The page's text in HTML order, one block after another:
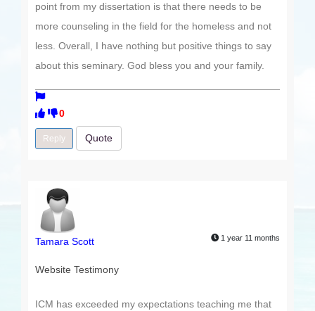
point from my dissertation is that there needs to be
more counseling in the field for the homeless and not
less. Overall, I have nothing but positive things to say
about this seminary. God bless you and your family.
0
Reply Quote
Tamara Scott 1 year 11 months
Website Testimony
ICM has exceeded my expectations teaching me that